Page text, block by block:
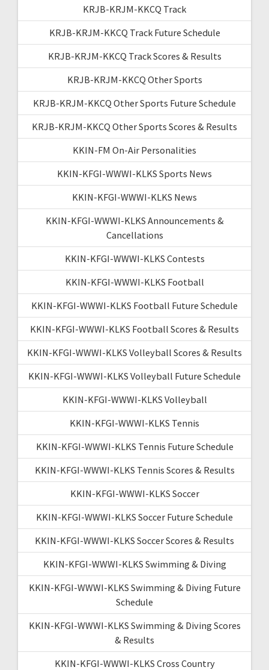
KRJB-KRJM-KKCQ Track
KRJB-KRJM-KKCQ Track Future Schedule
KRJB-KRJM-KKCQ Track Scores & Results
KRJB-KRJM-KKCQ Other Sports
KRJB-KRJM-KKCQ Other Sports Future Schedule
KRJB-KRJM-KKCQ Other Sports Scores & Results
KKIN-FM On-Air Personalities
KKIN-KFGI-WWWI-KLKS Sports News
KKIN-KFGI-WWWI-KLKS News
KKIN-KFGI-WWWI-KLKS Announcements &
Cancellations
KKIN-KFGI-WWWI-KLKS Contests
KKIN-KFGI-WWWI-KLKS Football
KKIN-KFGI-WWWI-KLKS Football Future Schedule
KKIN-KFGI-WWWI-KLKS Football Scores & Results
KKIN-KFGI-WWWI-KLKS Volleyball Scores & Results
KKIN-KFGI-WWWI-KLKS Volleyball Future Schedule
KKIN-KFGI-WWWI-KLKS Volleyball
KKIN-KFGI-WWWI-KLKS Tennis
KKIN-KFGI-WWWI-KLKS Tennis Future Schedule
KKIN-KFGI-WWWI-KLKS Tennis Scores & Results
KKIN-KFGI-WWWI-KLKS Soccer
KKIN-KFGI-WWWI-KLKS Soccer Future Schedule
KKIN-KFGI-WWWI-KLKS Soccer Scores & Results
KKIN-KFGI-WWWI-KLKS Swimming & Diving
KKIN-KFGI-WWWI-KLKS Swimming & Diving Future
Schedule
KKIN-KFGI-WWWI-KLKS Swimming & Diving Scores
& Results
KKIN-KFGI-WWWI-KLKS Cross Country